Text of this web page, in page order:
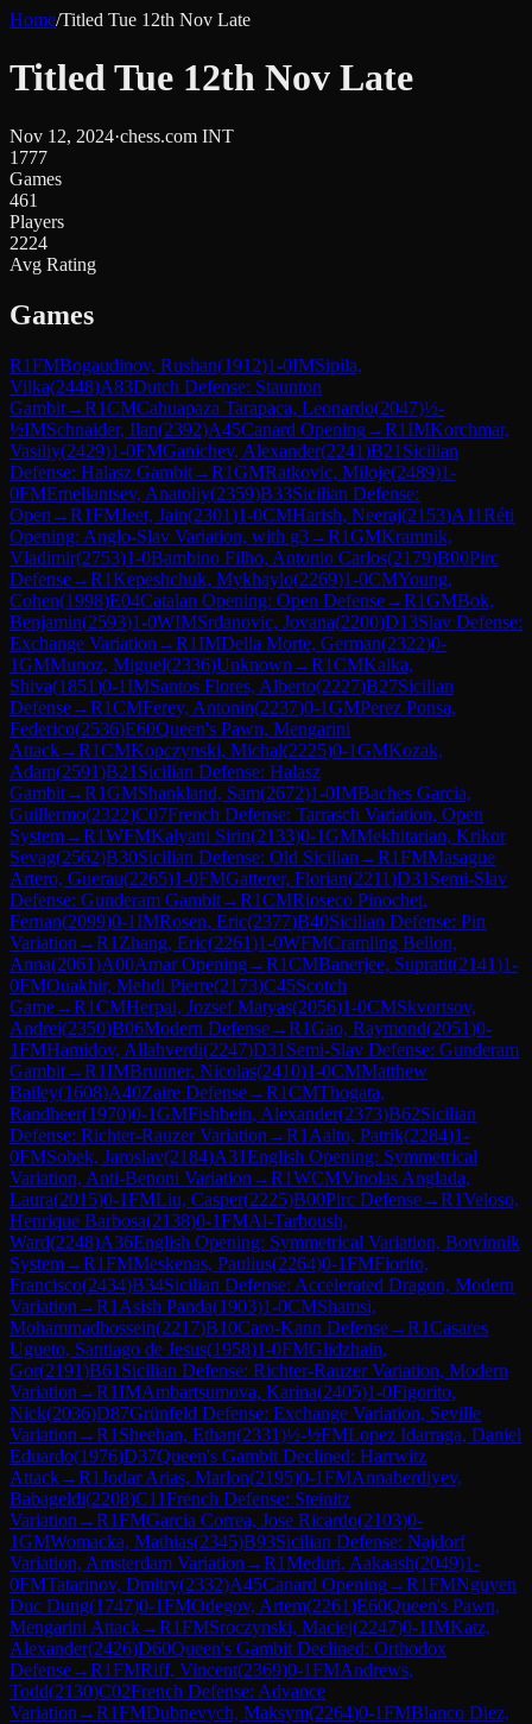
Home/Titled Tue 12th Nov Late
Titled Tue 12th Nov Late
Nov 12, 2024·chess.com INT
1777
Games
461
Players
2224
Avg Rating
Games
R1FMBogaudinov, Rushan(1912)1-0IMSipila,
Vilka(2448)A83Dutch Defense: Staunton
Gambit→R1CMCahuapaza Tarapaca, Leonardo(2047)½-
½IMSchnaider, Ilan(2392)A45Canard Opening→R1IMKorchmar,
Vasiliy(2429)1-0FMGanichev, Alexander(2241)B21 Sicilian
Defense: Halasz Gambit→R1GMRatkovic, Miloje(2489)1-
0FMEmeliantsev, Anatoliy(2359)B33Sicilian Defense:
Open →R1FMJeet, Jain(2301)1-0CMHarish, Neeraj(2153)A11Réti
Opening: Anglo-Slav Variation, with g3→R1GMKramnik,
Vladimir(2753)1-0Bambino Filho, Antonio Carlos(2179)B00Pirc
Defense→R1Kepeshchuk, Mykhaylo(2269)1-0CMYoung,
Cohen(1998)E04Catalan Opening: Open Defense→R1GMBok,
Benjamin(2593)1-0WIMSrdanovic, Jovana(2200)D13Slav Defense:
Exchange Variation →R1IMDella Morte, German(2322)0-
1GMMunoz, Miguel(2336)Unknown →R1CMKalka,
Shiva(1851)0-1IMSantos Flores, Alberto(2227)B27Sicilian
Defense→R1CMFerey, Antonin(2237)0-1GMPerez Ponsa,
Federico(2536)E60Queen's Pawn, Mengarini
Attack→R1CMKopczynski, Michal(2225)0-1GMKozak,
Adam(2591)B21 Sicilian Defense: Halasz
Gambit→R1GMShankland, Sam(2672)1-0IMBaches Garcia,
Guillermo(2322)C07French Defense: Tarrasch Variation, Open
System→R1WFMKalyani Sirin(2133)0-1GMMekhitarian, Krikor
Sevag(2562)B30Sicilian Defense: Old Sicilian →R1FMMasague
Artero, Guerau(2265)1-0FMGatterer, Florian(2211)D31 Semi-Slav
Defense: Gunderam Gambit→R1CMRioseco Pinochet,
Fernan(2099)0-1IMRosen, Eric(2377)B40Sicilian Defense: Pin
Variation →R1 Zhang, Eric(2261)1-0WFMCramling Bellon,
Anna(2061)A00Amar Opening→R1CMBanerjee, Supratit(2141)1-
0FMOuakhir, Mehdi Pierre(2173)C45Scotch
Game→R1CMHerpai, Jozsef Matyas(2056)1-0CMSkvortsov,
Andrei(2350)B06Modern Defense→R1Gao, Raymond(2051)0-
1FMHamidov, Allahverdi(2247)D31 Semi-Slav Defense: Gunderam
Gambit→R1IMBrunner, Nicolas(2410)1-0CMMatthew
Bailey(1608)A40Zaire Defense→R1CMThogata,
Randheer(1970)0-1GMFishbein, Alexander(2373)B62Sicilian
Defense: Richter-Rauzer Variation →R1 Aalto, Patrik(2284)1-
0FMSobek, Jaroslav(2184)A31English Opening: Symmetrical
Variation, Anti-Benoni Variation →R1WCMVinolas Anglada,
Laura(2015)0-1FMLiu, Casper(2225)B00Pirc Defense→R1Veloso,
Henrique Barbosa(2138)0-1FMAl-Tarboush,
Ward(2248)A36English Opening: Symmetrical Variation, Botvinnik
System→R1FMMeskenas, Paulius(2264)0-1FMFiorito,
Francisco(2434)B34Sicilian Defense: Accelerated Dragon, Modern
Variation →R1 Asish Panda(1903)1-0CMShamsi,
Mohammadhossein(2217)B10Caro-Kann Defense→R1Casares
Ugueto, Santiago de Jesus(1958)1-0FMGlidzhain,
Gor(2191)B61 Sicilian Defense: Richter-Rauzer Variation, Modern
Variation →R1IMAmbartsumova, Karina(2405)1-0Figorito,
Nick(2036)D87Grünfeld Defense: Exchange Variation, Seville
Variation →R1 Sheehan, Ethan(2331)½-½FMLopez Idarraga, Daniel
Eduardo(1976)D37Queen's Gambit Declined: Harrwitz
Attack→R1Jodar Arias, Marlon(2195)0-1FMAnnaberdiyev,
Babageldi(2208)C11French Defense: Steinitz
Variation →R1FMGarcia Correa, Jose Ricardo(2103)0-
1GMWomacka, Mathias(2345)B93Sicilian Defense: Najdorf
Variation, Amsterdam Variation →R1Meduri, Aakaash(2049)1-
0FMTatarinov, Dmitry(2332)A45Canard Opening→R1FMNguyen
Duc Dung(1747)0-1FMOdegov, Artem(2261)E60Queen's Pawn,
Mengarini Attack→R1FMSroczynski, Maciej(2247)0-1IMKatz,
Alexander(2426)D60Queen's Gambit Declined: Orthodox
Defense→R1FMRiff, Vincent(2369)0-1FMAndrews,
Todd(2130)C02French Defense: Advance
Variation →R1FMDubnevych, Maksym(2264)0-1FMBlanco Diez,